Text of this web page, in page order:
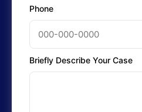
Phone
Briefly Describe Your Case